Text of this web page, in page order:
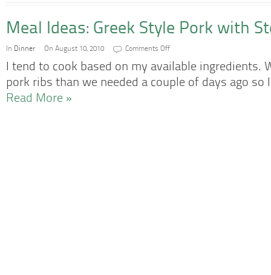
Meal Ideas: Greek Style Pork with
In Dinner On August 10, 2010 Comments Offon
Ideas:
Greek
Style
Pork
I tend to cook based on my available ingredients.
pork ribs than we needed a couple of days ago so
Read More »